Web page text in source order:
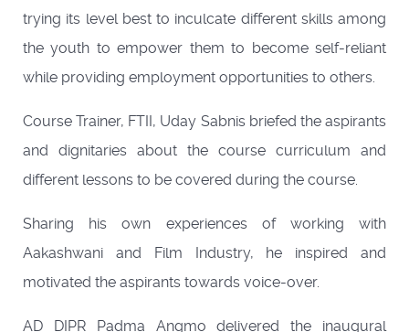
trying its level best to inculcate different skills among
the youth to empower them to become self-reliant
while providing employment opportunities to others.
Course Trainer, FTII, Uday Sabnis briefed the aspirants
and dignitaries about the course curriculum and
different lessons to be covered during the course.
Sharing his own experiences of working with
Aakashwani and Film Industry, he inspired and
motivated the aspirants towards voice-over.
AD DIPR Padma Angmo delivered the inaugural